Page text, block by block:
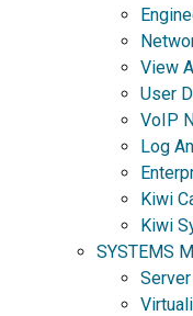
View
User
VoIP
Log
Kiwi
Kiwi
SYSTEMS